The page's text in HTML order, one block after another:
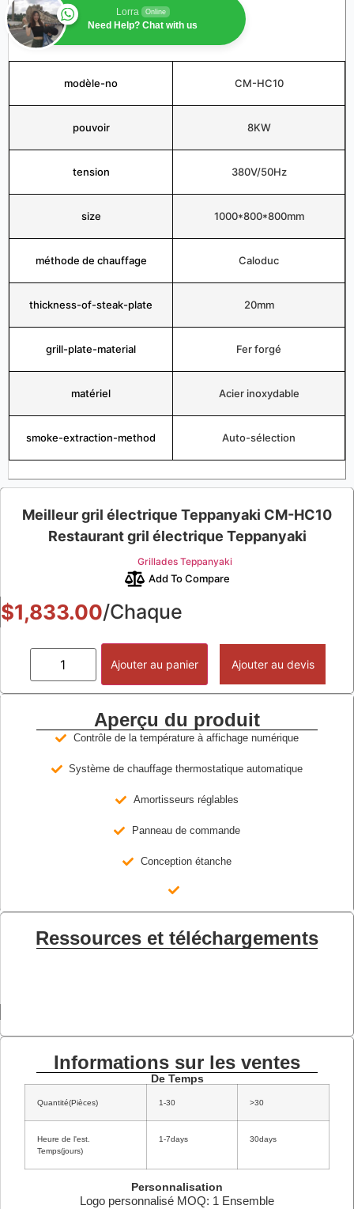
Lorra Online
Need Help? Chat with us
modèle-no CM-HC10
pouvoir 8KW
tension 380V/50Hz
size 1000*800*800mm
méthode de chauffage Caloduc
thickness-of-steak-plate 20mm
grill-plate-material Fer forgé
matériel Acier inoxydable
smoke-extraction-method Auto-sélection
Meilleur gril électrique Teppanyaki CM-HC10
Restaurant gril électrique Teppanyaki
Grillades Teppanyaki
Add To Compare
$1,833.00/Chaque
Ajouter au panier Ajouter au devis
Aperçu du produit
Contrôle de la température à affichage numérique
Système de chauffage thermostatique automatique
Amortisseurs réglables
Panneau de commande
Conception étanche
Ressources et téléchargements
Informations sur les ventes
De Temps
Quantité(Pièces) 1-30 >30
Heure de l'est.
Temps(jours)
1-7days 30days
Personnalisation
Logo personnalisé MOQ: 1 Ensemble